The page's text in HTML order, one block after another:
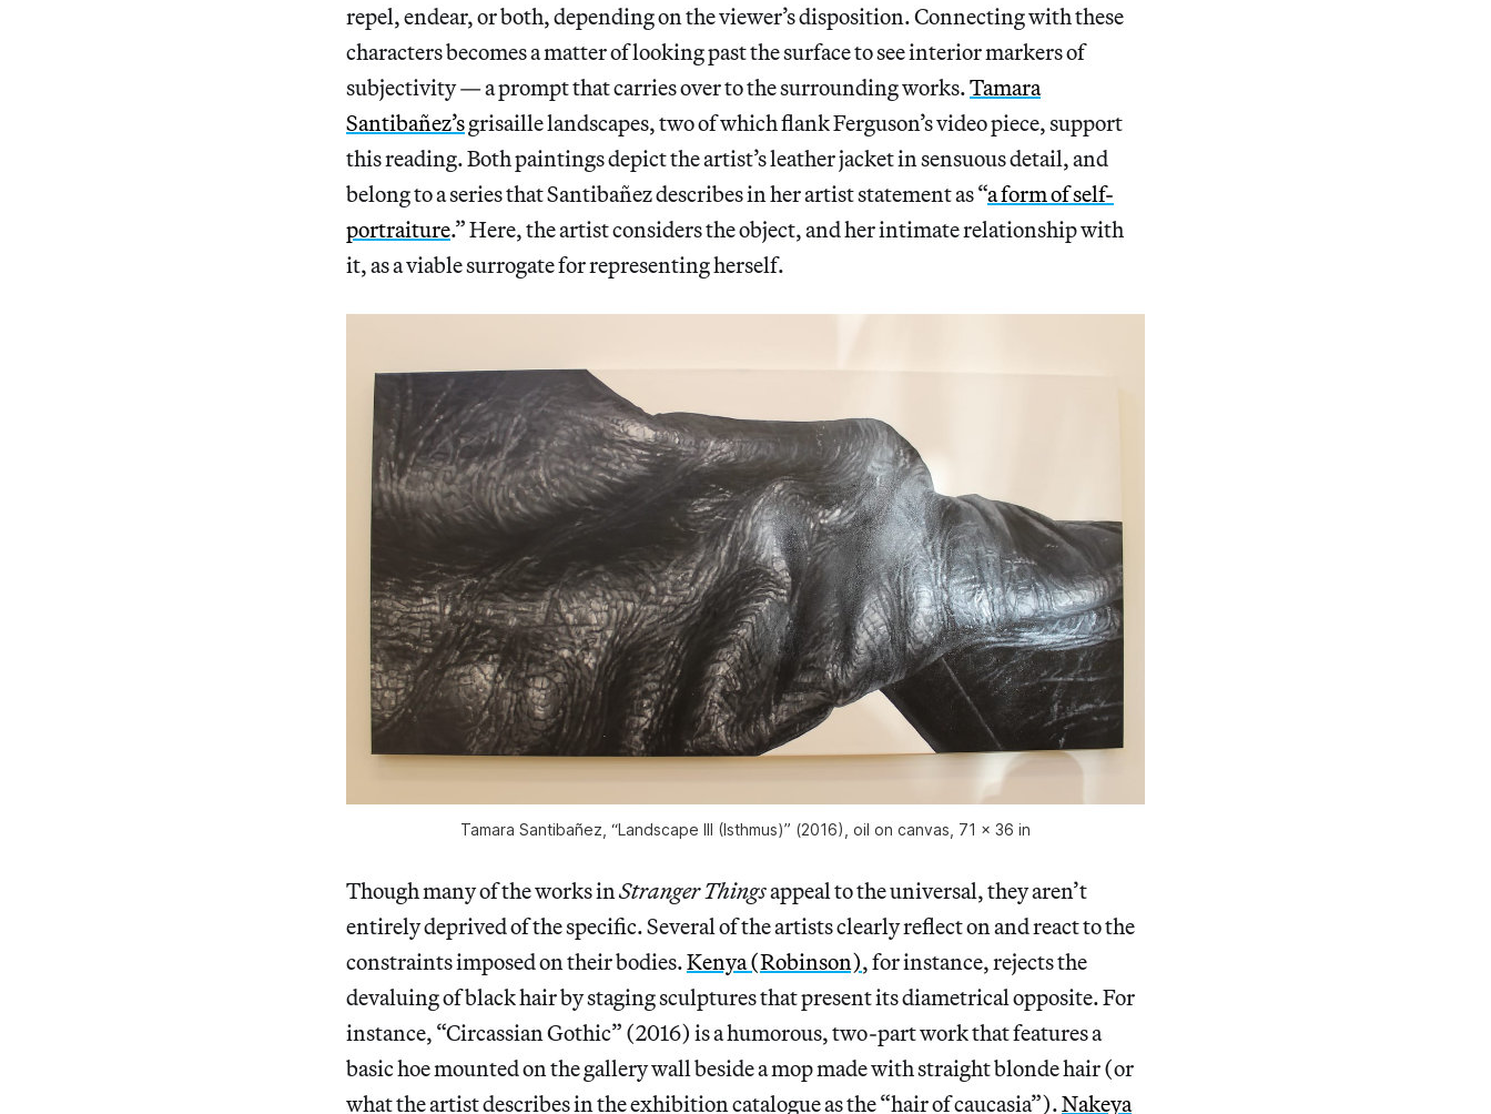
repel, endear, or both, depending on the viewer’s disposition. Connecting with these
characters becomes a matter of looking past the surface to see interior markers of
subjectivity — a prompt that carries over to the surrounding works.Tamara
Santibañez’sgrisaille landscapes, two of which flank Ferguson’s video piece, support
this reading. Both paintings depict the artist’s leather jacket in sensuous detail, and
belong to a series that Santibañez describes in her artist statement as “a form of self-
portraiture.” Here, the artist considers the object, and her intimate relationship with
it, as a viable surrogate for representing herself.
Tamara Santibañez, “Landscape III (Isthmus)” (2016), oil on canvas, 71 x 36 in
Though many of the works inStranger Thingsappeal to the universal, they aren’t
entirely deprived of the specific. Several of the artists clearly reflect on and react to the
constraints imposed on their bodies.Kenya (Robinson), for instance, rejects the
devaluing of black hair by staging sculptures that present its diametrical opposite. For
instance, “Circassian Gothic” (2016) is a humorous, two-part work that features a
basic hoe mounted on the gallery wall beside a mop made with straight blonde hair (or
what the artist describes in the exhibition catalogue as the “hair of caucasia”).Nakeya